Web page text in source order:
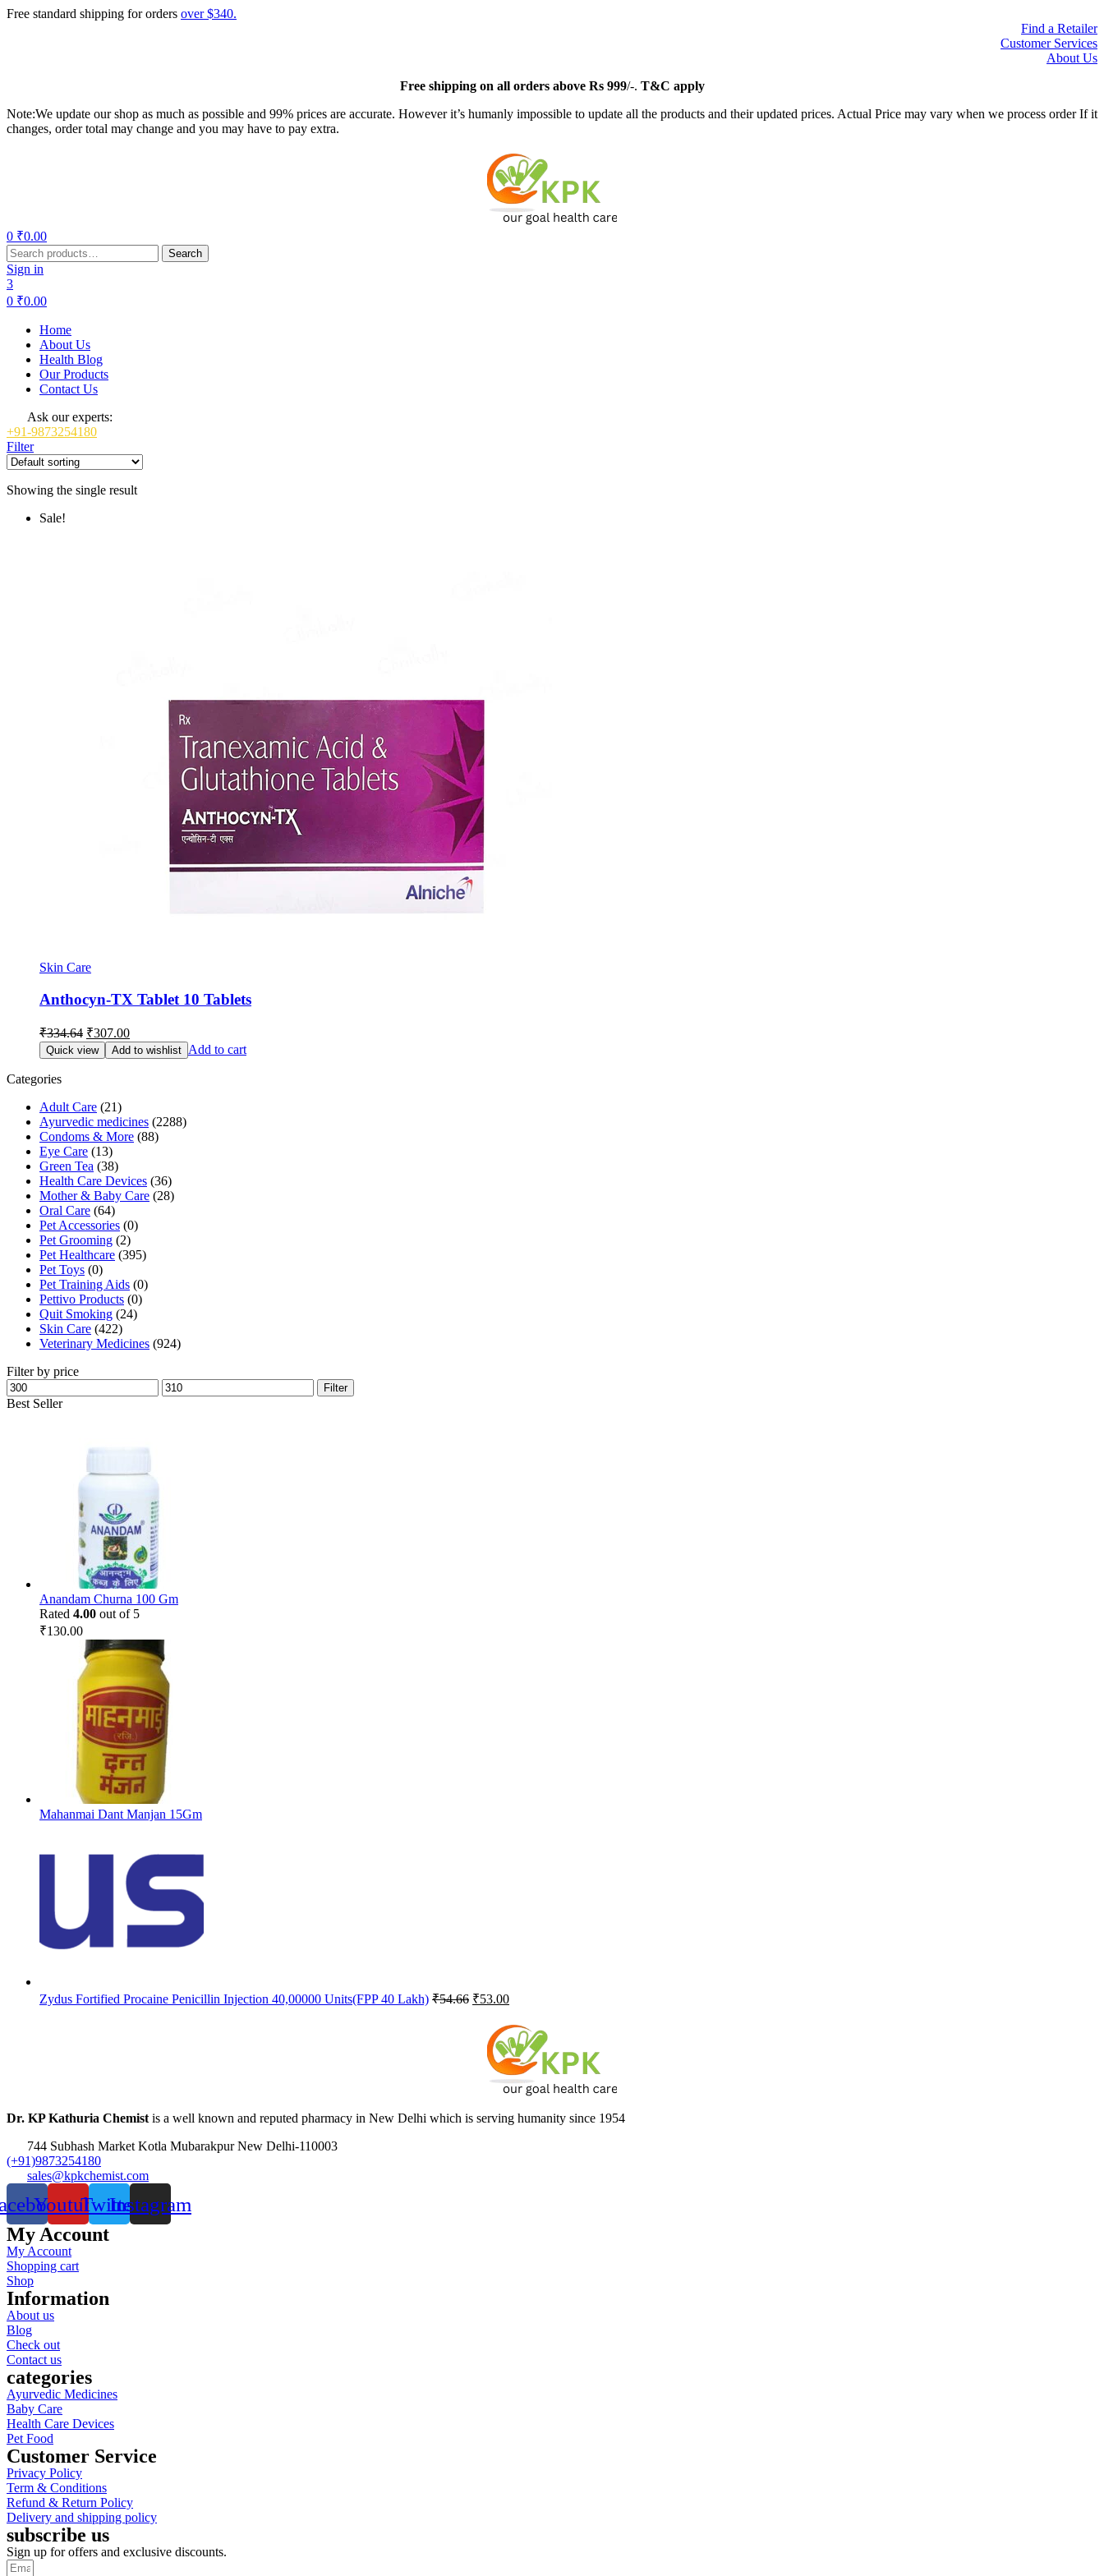
Free standard shipping for orders over $340.
Find a Retailer
Customer Services
About Us
Freeshipping on all orders above Rs 999/-. T&C apply
Note:We update our shop as much as possible and 99% prices are accurate. However it’s humanly impossible to update all the products and their updated prices. Actual Price may vary when we process order If it
changes, order total may change and you may have to pay extra.
0 ₹0.00
Search
for:
Search
Sign in
3
0 ₹0.00
Home
About Us
Health Blog
Our Products
Contact Us
Ask our experts:
+91-9873254180
Filter
Showing the single result
Sale!
Skin Care
Anthocyn-TX Tablet 10 Tablets
₹334.64 Original
price
was:
₹307.00Current
price
is:
Quick view Add to wishlist Add to cart
Categories
Adult Care (21)
Ayurvedic medicines (2288)
Condoms & More (88)
Eye Care (13)
Green Tea (38)
Health Care Devices (36)
Mother & Baby Care (28)
Oral Care (64)
Pet Accessories (0)
Pet Grooming (2)
Pet Healthcare (395)
Pet Toys (0)
Pet Training Aids (0)
Pettivo Products (0)
Quit Smoking (24)
Skin Care (422)
Veterinary Medicines (924)
Filter by price
Min
price
Max
price
Filter
Best Seller
Anandam Churna 100 Gm
Rated 4.00 out of 5
₹130.00
Mahanmai Dant Manjan 15Gm
Zydus Fortified Procaine Penicillin Injection 40,00000 Units(FPP 40 Lakh) ₹54.66 Original
₹54.66.
₹53.00Current
is:
₹53.00.
Dr. KP Kathuria Chemistis a well known and reputed pharmacy in New Delhi which is serving humanity since 1954
744 Subhash Market Kotla Mubarakpur New Delhi-110003
(+91)9873254180
sales@kpkchemist.com
YoutubeTwitterInstagram
My Account
My Account
Shopping cart
Shop
Information
About us
Blog
Check out
Contact us
categories
Ayurvedic Medicines
Baby Care
Health Care Devices
Pet Food
Customer Service
Privacy Policy
Term & Conditions
Refund & Return Policy
Delivery and shipping policy
subscribe us
Sign up for offers and exclusive discounts.